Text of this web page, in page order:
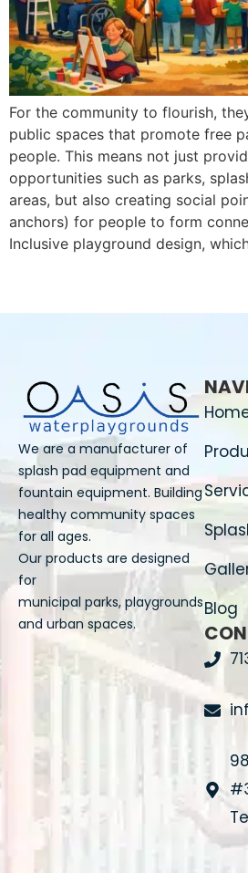
For the community to flourish,
public spaces that promote free
people. This means not just
opportunities such as parks,
areas, but also creating social
anchors) for people to form
Inclusive playground design,
We are a manufacturer of
splash pad equipment and
fountain equipment. Building
healthy community spaces
for all ages.
Our products are designed
for
municipal parks, playgrounds
and urban spaces.
Blog